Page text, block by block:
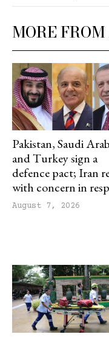
MORE
Pakistan, Saudi
and Turkey sign a
defence pact; Iran
with concern in
August 7, 2026